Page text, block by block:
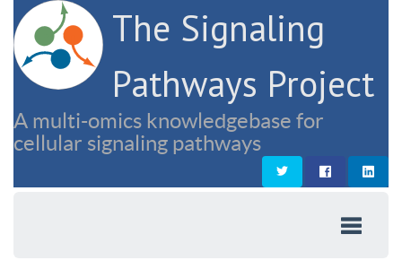
The Signaling
Pathways Project
A multi-omics knowledgebase for
cellular signaling pathways